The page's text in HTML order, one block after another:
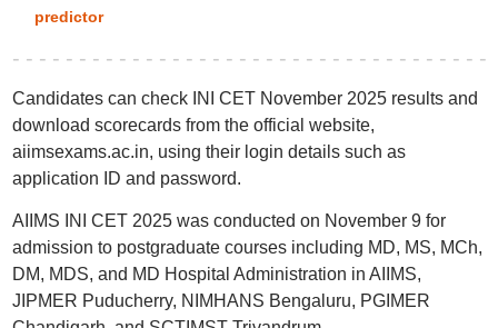
predictor
Candidates can check INI CET November 2025 results and
download scorecards from the official website,
aiimsexams.ac.in, using their login details such as
application ID and password.
AIIMS INI CET 2025 was conducted on November 9 for
admission to postgraduate courses including MD, MS, MCh,
DM, MDS, and MD Hospital Administration in AIIMS,
JIPMER Puducherry, NIMHANS Bengaluru, PGIMER